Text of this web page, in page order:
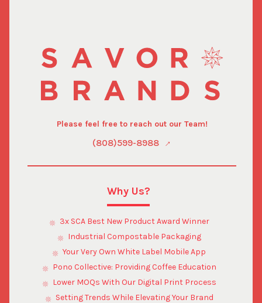
Please feel free to reach out our Team!
(808)599-8988
Why Us?
3x SCA Best New Product Award Winner
Industrial Compostable Packaging
Your Very Own White Label Mobile App
Pono Collective: Providing Coffee Education
Lower MOQs With Our Digital Print Process
Setting Trends While Elevating Your Brand